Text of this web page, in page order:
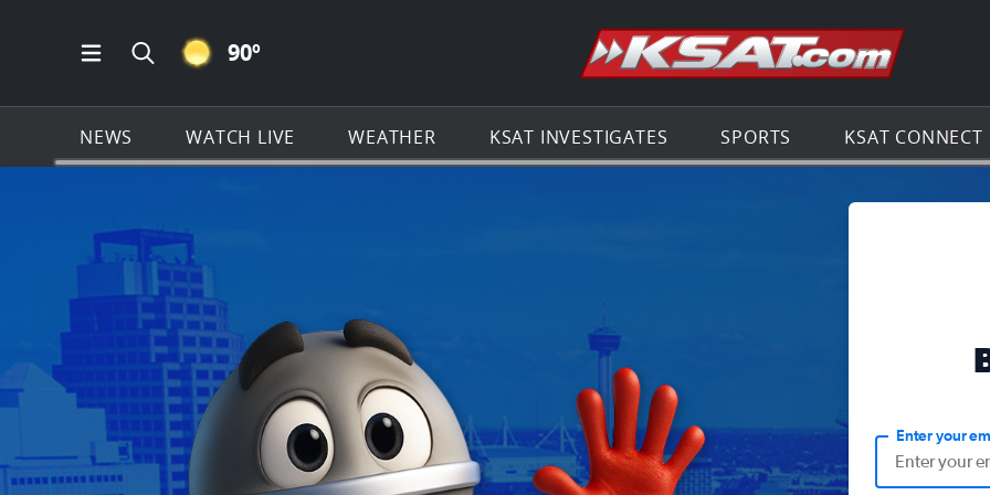
Open Main Menu Navigation
Search all of KSAT.com
CLEAR ICON
90º Go to the
NEWS WATCH LIVE WEATHER KSAT INVESTIGATES SPORTS KSAT CONNECT
Enter your